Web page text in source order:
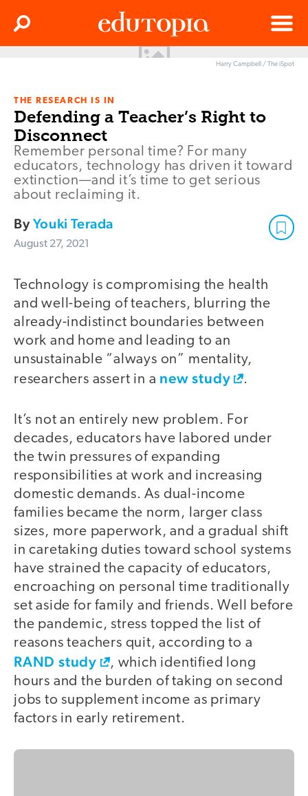
Menu
Search
Harry Campbell / The iSpot
THE RESEARCH IS IN
Defending a Teacher’s Right to
Disconnect
Remember personal time? For many
educators, technology has driven it toward
extinction—and it’s time to get serious
about reclaiming it.
ByYouki Terada
August 27, 2021
Technology is compromising the health
and well-being of teachers, blurring the
already-indistinct boundaries between
work and home and leading to an
unsustainable “always on” mentality,
researchers assert in a new study .
It’s not an entirely new problem. For
decades, educators have labored under
the twin pressures of expanding
responsibilities at work and increasing
domestic demands. As dual-income
families became the norm, larger class
sizes, more paperwork, and a gradual shift
in caretaking duties toward school systems
have strained the capacity of educators,
encroaching on personal time traditionally
set aside for family and friends. Well before
the pandemic, stress topped the list of
reasons teachers quit, according to a
RAND study
, which identified long
hours and the burden of taking on second
jobs to supplement income as primary
factors in early retirement.